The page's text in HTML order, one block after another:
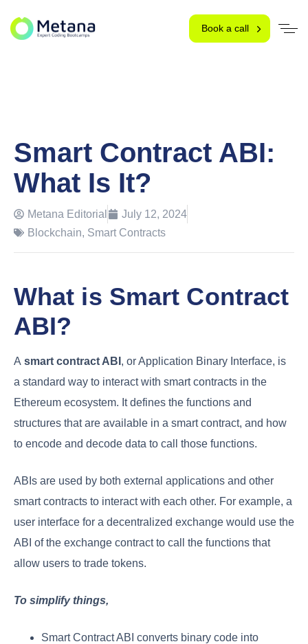
Book a call
Smart Contract ABI:
What Is It?
Metana Editorial
July 12, 2024
Blockchain, Smart Contracts
What is Smart Contract
ABI?
A smart contract ABI , or Application Binary Interface, is
a standard way to interact with smart contracts in the
Ethereum ecosystem. It defines the functions and
structures that are available in a smart contract, and how
to encode and decode data to call those functions.
ABIs are used by both external applications and other
smart contracts to interact with each other. For example, a
user interface for a decentralized exchange would use the
ABI of the exchange contract to call the functions that
allow users to trade tokens.
To simplify things,
Smart Contract ABI converts binary code into